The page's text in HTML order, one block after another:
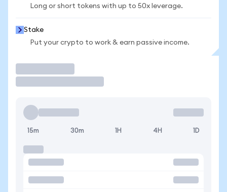
Long or short tokens with up to 50x leverage.
Stake
Put your crypto to work & earn passive income.
15m 30m 1H 4H 1D